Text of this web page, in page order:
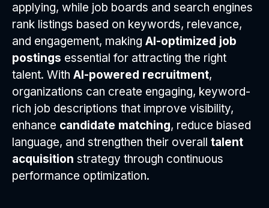
applying, while job boards and search engines
rank listings based on keywords, relevance,
and engagement, making AI-optimized job
postings essential for attracting the right
talent. With AI-powered recruitment,
organizations can create engaging, keyword-
rich job descriptions that improve visibility,
enhance candidate matching, reduce biased
language, and strengthen their overall talent
acquisition strategy through continuous
performance optimization.